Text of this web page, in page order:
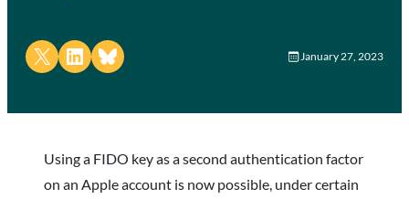
Share on X Share on LinkedIn
Share on Bluesky January 27, 2023
Using a FIDO key as a second authentication factor
on an Apple account is now possible, under certain